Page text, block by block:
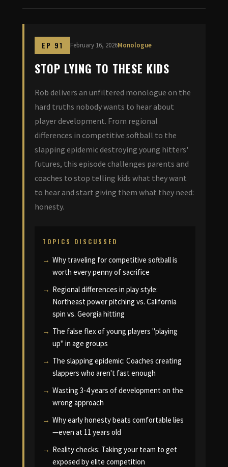
EP 91 February 16, 2026Monologue
STOP LYING TO THESE KIDS
Rob delivers an unfiltered monologue on the
hard truths nobody wants to hear about
player development. From regional
differences in competitive softball to the
slapping epidemic destroying young hitters'
futures, this episode challenges parents and
coaches to stop telling kids what they want
to hear and start giving them what they need:
honesty.
TOPICS DISCUSSED
Why traveling for competitive softball is
worth every penny of sacrifice
Regional differences in play style:
Northeast power pitching vs. California
spin vs. Georgia hitting
The false flex of young players "playing
up" in age groups
The slapping epidemic: Coaches creating
slappers who aren't fast enough
Wasting 3-4 years of development on the
wrong approach
Why early honesty beats comfortable lies
—even at 11 years old
Reality checks: Taking your team to get
exposed by elite competition